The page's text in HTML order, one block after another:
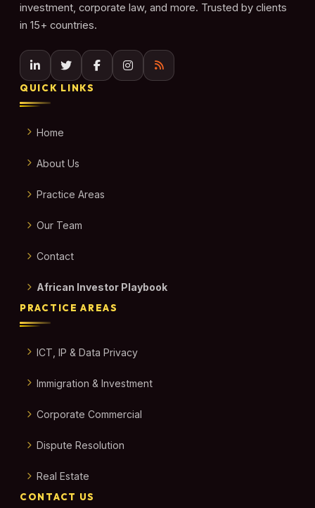
investment, corporate law, and more. Trusted by clients
in 15+ countries.
QUICK LINKS
Home
About Us
Practice Areas
Our Team
Contact
African Investor Playbook
PRACTICE AREAS
ICT, IP & Data Privacy
Immigration & Investment
Corporate Commercial
Dispute Resolution
Real Estate
CONTACT US